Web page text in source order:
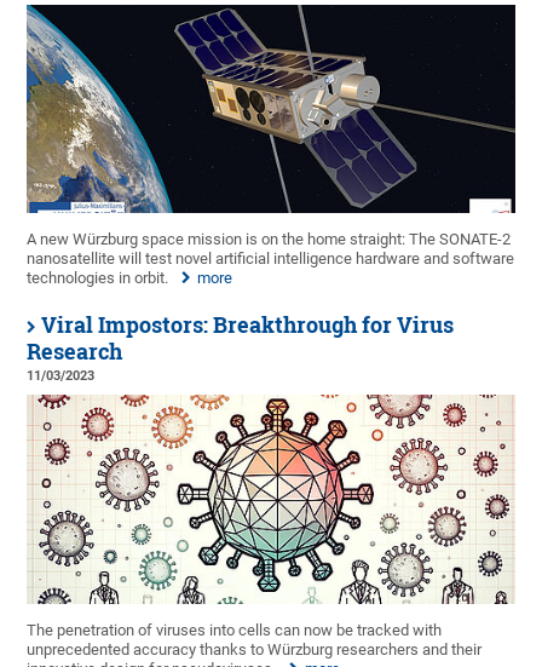
A new Würzburg space mission is on the home straight: The SONATE-2
nanosatellite will test novel artificial intelligence hardware and software
technologies in orbit.
more
Viral Impostors: Breakthrough for Virus
Research
11/03/2023
The penetration of viruses into cells can now be tracked with
unprecedented accuracy thanks to Würzburg researchers and their